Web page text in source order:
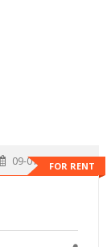
FOR RENT
09-01-2026